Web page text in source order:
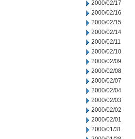
2000/02/17
2000/02/16
2000/02/15
2000/02/14
2000/02/11
2000/02/10
2000/02/09
2000/02/08
2000/02/07
2000/02/04
2000/02/03
2000/02/02
2000/02/01
2000/01/31